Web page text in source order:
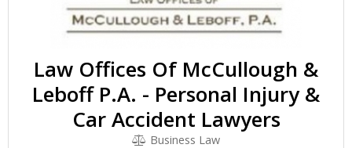
Law Offices Of McCullough &
Leboff P.A. - Personal Injury &
Car Accident Lawyers
Business Law